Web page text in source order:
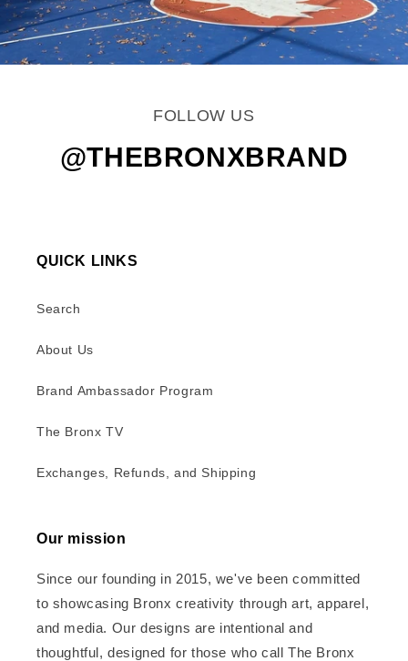
FOLLOW US
@THEBRONXBRAND
QUICK LINKS
Search
About Us
Brand Ambassador Program
The Bronx TV
Exchanges, Refunds, and Shipping
Our mission
Since our founding in 2015, we've been committed
to showcasing Bronx creativity through art, apparel,
and media. Our designs are intentional and
thoughtful, designed for those who call The Bronx